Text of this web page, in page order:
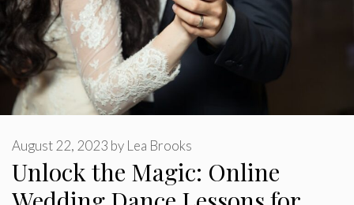
Unlock the Magic: Online
August 22, 2023 by Lea Brooks